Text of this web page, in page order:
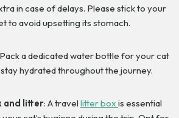
in case of delays. Please stick to your
to avoid upsetting its stomach.
a dedicated water bottle for your cat
hydrated throughout the journey.
and litter: A travel litter box is essential